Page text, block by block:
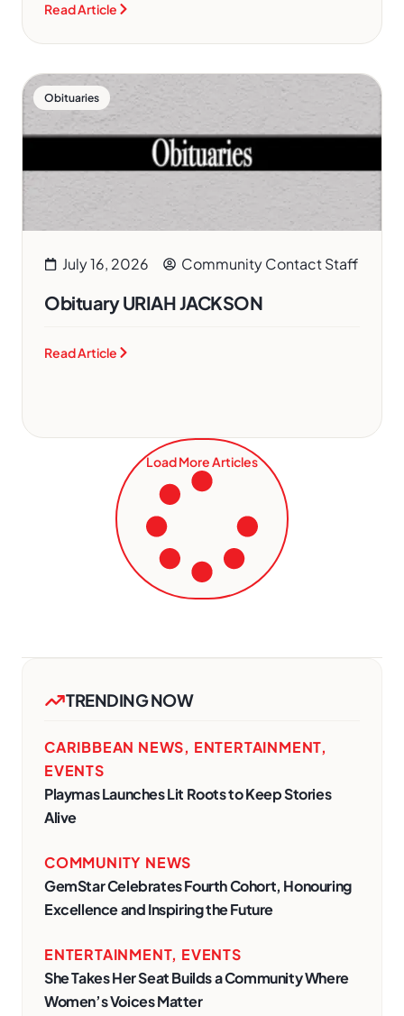
Read Article
Obituaries
July 16, 2026 Community Contact Staff
Obituary URIAH JACKSON
Read Article
Load More Articles
TRENDING NOW
CARIBBEAN NEWS, ENTERTAINMENT,
EVENTS
Playmas Launches Lit Roots to Keep Stories
Alive
COMMUNITY NEWS
GemStar Celebrates Fourth Cohort, Honouring
Excellence and Inspiring the Future
ENTERTAINMENT, EVENTS
She Takes Her Seat Builds a Community Where
Women’s Voices Matter